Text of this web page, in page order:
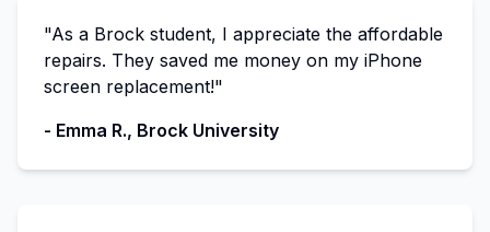
"As a Brock student, I appreciate the affordable
repairs. They saved me money on my iPhone
screen replacement!"
- Emma R., Brock University